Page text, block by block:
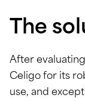
The
After
Celigo for its
use, and